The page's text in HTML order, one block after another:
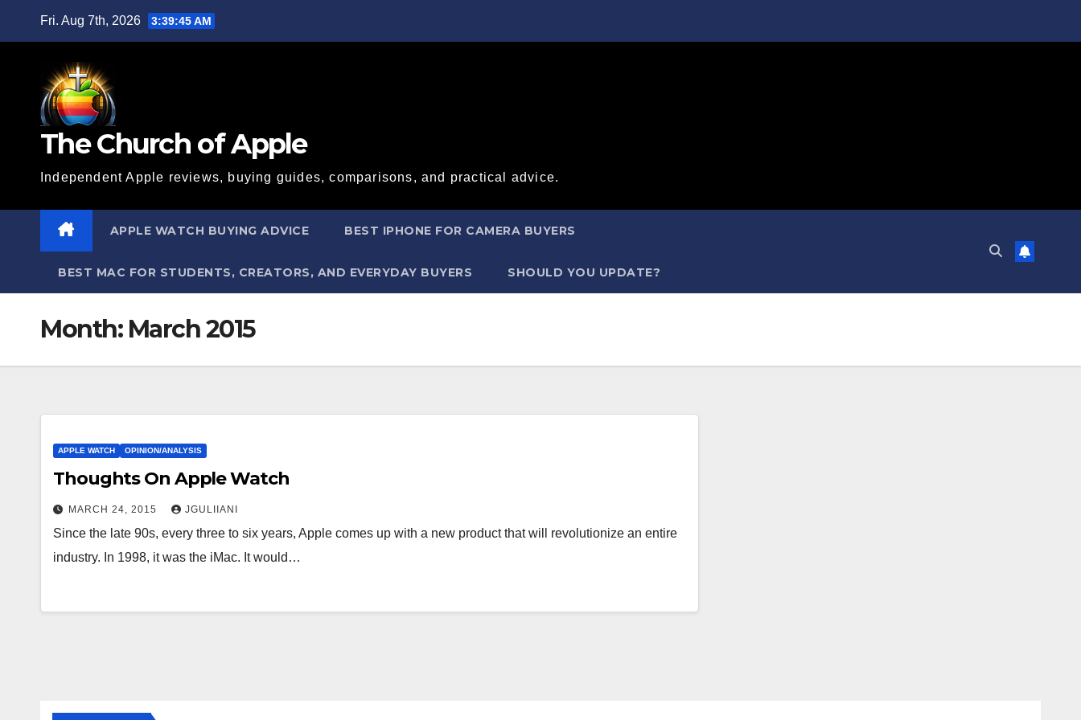
Fri. Aug 7th, 2026 3:39:45 AM
The Church of Apple
Independent Apple reviews, buying guides, comparisons, and practical advice.
APPLE WATCH BUYING ADVICE BEST IPHONE FOR CAMERA BUYERS
BEST MAC FOR STUDENTS, CREATORS, AND EVERYDAY BUYERS SHOULD YOU UPDATE?
Month: March 2015
APPLE WATCH OPINION/ANALYSIS
Thoughts On Apple Watch
MARCH 24, 2015 JGULIIANI
Since the late 90s, every three to six years, Apple comes up with a new product that will revolutionize an entire
industry. In 1998, it was the iMac. It would…